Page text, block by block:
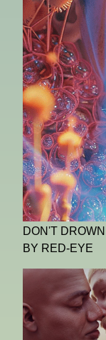
DON'T
BY RED-EYE